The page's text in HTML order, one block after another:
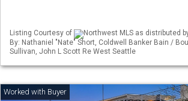
Listing Courtesy of
Northwest MLS as distributed
By: Nathaniel "Nate" Short, Coldwell Banker Bain /
Sullivan, John L Scott Re West Seattle